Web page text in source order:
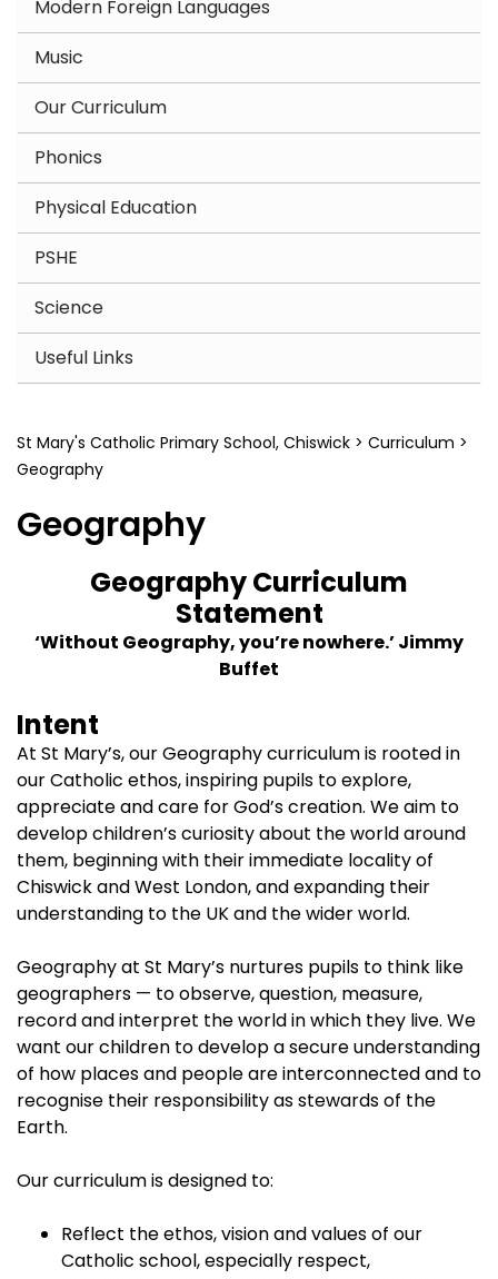
Modern Foreign Languages
Music
Our Curriculum
Phonics
Physical Education
PSHE
Science
Useful Links
St Mary's Catholic Primary School, Chiswick > Curriculum >
Geography
Geography
Geography Curriculum
Statement
‘Without Geography, you’re nowhere.’ Jimmy
Buffet
Intent
At St Mary’s, our Geography curriculum is rooted in
our Catholic ethos, inspiring pupils to explore,
appreciate and care for God’s creation. We aim to
develop children’s curiosity about the world around
them, beginning with their immediate locality of
Chiswick and West London, and expanding their
understanding to the UK and the wider world.
Geography at St Mary’s nurtures pupils to think like
geographers — to observe, question, measure,
record and interpret the world in which they live. We
want our children to develop a secure understanding
of how places and people are interconnected and to
recognise their responsibility as stewards of the
Earth.
Our curriculum is designed to:
Reflect the ethos, vision and values of our
Catholic school, especially respect,